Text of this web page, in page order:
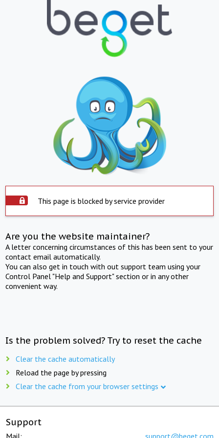
This page is blocked by service provider
Are you the website maintainer?
A letter concerning circumstances of this has been sent to your
contact email automatically.
You can also get in touch with out support team using your
Control Panel "Help and Support" section or in any other
convenient way.
Is the problem solved? Try to reset the cache
Clear the cache automatically
Reload the page by pressing
Clear the cache from your browser settings
Support
Mail: support@beget.com